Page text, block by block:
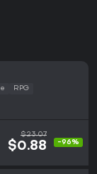
RPG
$23.07
$0.88 -96%